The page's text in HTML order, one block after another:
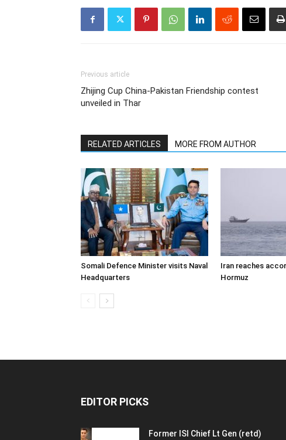
Previous article
Zhijing Cup China-Pakistan Friendship contest
unveiled in Thar
RELATED ARTICLES MORE FROM AUTHOR
Somali Defence Minister visits Naval
Headquarters
Iran reaches
Hormuz
EDITOR PICKS
Former ISI Chief Lt Gen (retd)